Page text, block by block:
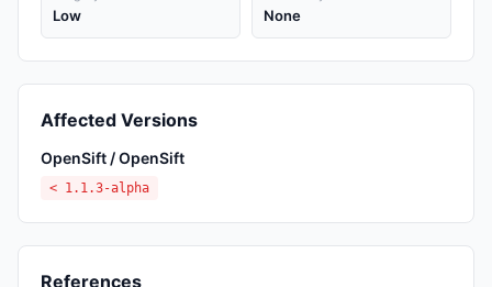
Low None
Affected Versions
OpenSift / OpenSift
< 1.1.3-alpha
References